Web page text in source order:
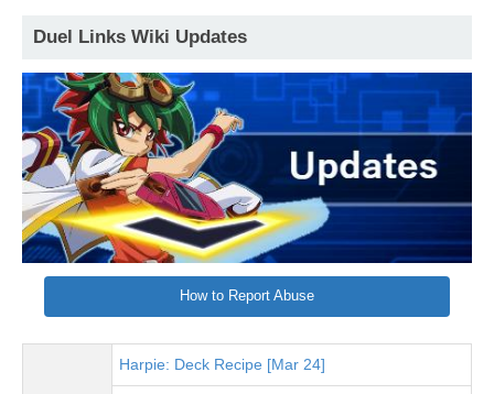
Duel Links Wiki Updates
How to Report Abuse
Harpie: Deck Recipe [Mar 24]